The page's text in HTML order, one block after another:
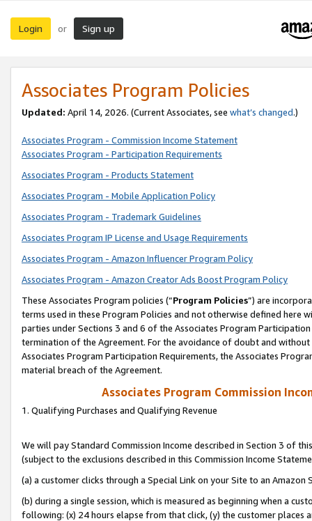
Login or Sign up
Associates Program Policies
Updated: April 14, 2026. (Current Associates, see what’s changed.)
Associates Program - Commission Income Statement
Associates Program - Participation Requirements
Associates Program - Products Statement
Associates Program - Mobile Application Policy
Associates Program - Trademark Guidelines
Associates Program IP License and Usage Requirements
Associates Program - Amazon Influencer Program Policy
Associates Program - Amazon Creator Ads Boost Program Policy
These Associates Program policies (“Program Policies”) are
terms used in these Program Policies and not otherwise defined
parties under Sections 3 and 6 of the Associates Program
termination of the Agreement. For the avoidance of doubt and
Associates Program Participation Requirements, the Associates
material breach of the Agreement.
Associates Program Commission
1. Qualifying Purchases and Qualifying Revenue
We will pay Standard Commission Income described in Section 3 of
(subject to the exclusions described in this Commission Income
(a) a customer clicks through a Special Link on your Site to an Amazon
(b) during a single session, which is measured as beginning when a
following: (x) 24 hours elapse from that click, (y) the customer